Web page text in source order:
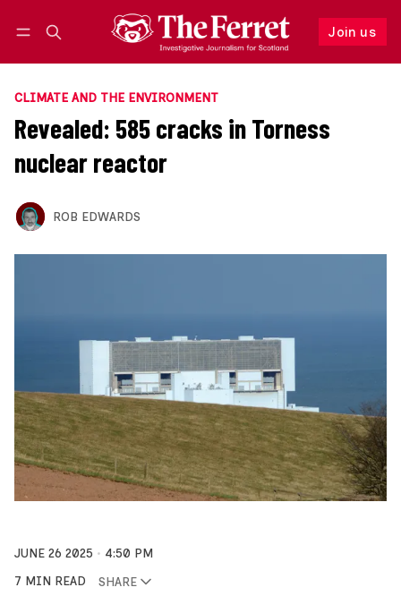
Join us
Follow
CLIMATE AND THE ENVIRONMENT
Revealed: 585 cracks in Torness
nuclear reactor
ROB EDWARDS
JUNE 26 2025
4:50 PM
7 MIN READ
SHARE